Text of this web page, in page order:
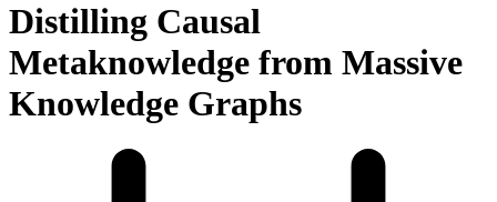
Distilling Causal
Metaknowledge from Massive
Knowledge Graphs